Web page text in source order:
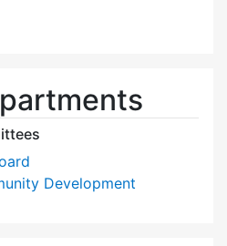
Development